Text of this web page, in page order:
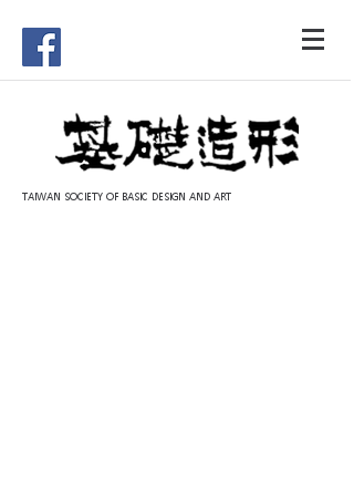
TAIWAN SOCIETY OF BASIC DESIGN AND ART